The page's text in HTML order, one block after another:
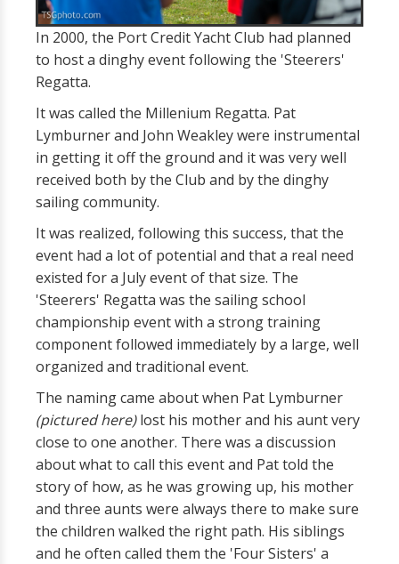
In 2000, the Port Credit Yacht Club had planned
to host a dinghy event following the 'Steerers'
Regatta.
It was called the Millenium Regatta. Pat
Lymburner and John Weakley were instrumental
in getting it off the ground and it was very well
received both by the Club and by the dinghy
sailing community.
It was realized, following this success, that the
event had a lot of potential and that a real need
existed for a July event of that size. The
'Steerers' Regatta was the sailing school
championship event with a strong training
component followed immediately by a large, well
organized and traditional event.
The naming came about when Pat Lymburner
(pictured here)lost his mother and his aunt very
close to one another. There was a discussion
about what to call this event and Pat told the
story of how, as he was growing up, his mother
and three aunts were always there to make sure
the children walked the right path. His siblings
and he often called them the 'Four Sisters' a